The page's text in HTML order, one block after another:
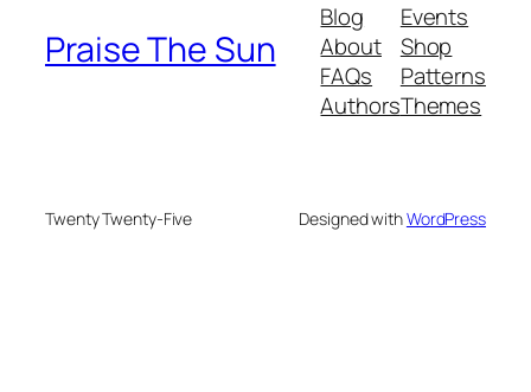
Praise The Sun
Blog
About
FAQs
Authors
Events
Shop
Patterns
Themes
Twenty Twenty-Five Designed withWordPress